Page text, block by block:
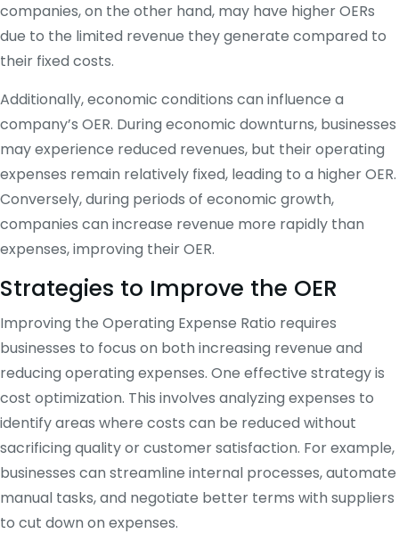
companies, on the other hand, may have higher OERs
due to the limited revenue they generate compared to
their fixed costs.
Additionally, economic conditions can influence a
company’s OER. During economic downturns, businesses
may experience reduced revenues, but their operating
expenses remain relatively fixed, leading to a higher OER.
Conversely, during periods of economic growth,
companies can increase revenue more rapidly than
expenses, improving their OER.
Strategies to Improve the OER
Improving the Operating Expense Ratio requires
businesses to focus on both increasing revenue and
reducing operating expenses. One effective strategy is
cost optimization. This involves analyzing expenses to
identify areas where costs can be reduced without
sacrificing quality or customer satisfaction. For example,
businesses can streamline internal processes, automate
manual tasks, and negotiate better terms with suppliers
to cut down on expenses.